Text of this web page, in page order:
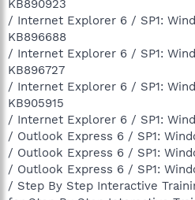
KB890923
/ Internet Explorer 6 / SP1:
KB896688
/ Internet Explorer 6 / SP1:
KB896727
/ Internet Explorer 6 / SP1:
KB905915
/ Internet Explorer 6 / SP1:
/ Outlook Express 6 / SP1:
/ Outlook Express 6 / SP1:
/ Outlook Express 6 / SP1:
/ Step By Step Interactive